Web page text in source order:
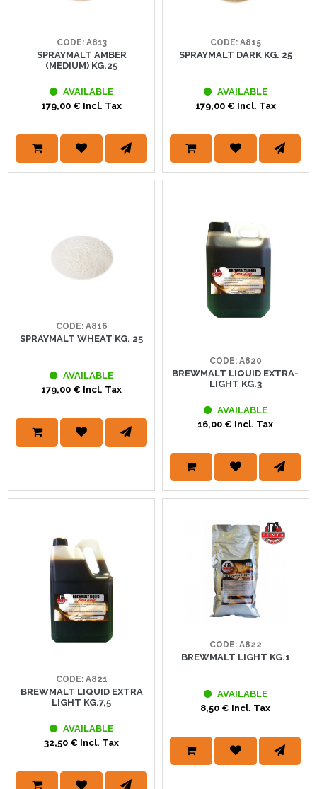
CODE: A813
SPRAYMALT AMBER
(MEDIUM) KG.25
AVAILABLE
179,00 € Incl. Tax
CODE: A815
SPRAYMALT DARK KG. 25
AVAILABLE
179,00 € Incl. Tax
CODE: A816
SPRAYMALT WHEAT KG. 25
AVAILABLE
179,00 € Incl. Tax
CODE: A820
BREWMALT LIQUID EXTRA-
LIGHT KG.3
AVAILABLE
16,00 € Incl. Tax
CODE: A821
BREWMALT LIQUID EXTRA
LIGHT KG.7,5
AVAILABLE
32,50 € Incl. Tax
CODE: A822
BREWMALT LIGHT KG.1
AVAILABLE
8,50 € Incl. Tax